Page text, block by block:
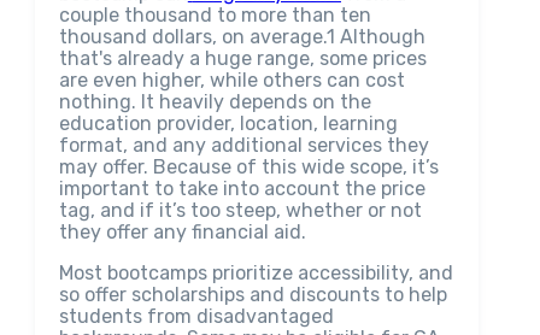
couple thousand to more than ten
thousand dollars, on average.1 Although
that's already a huge range, some prices
are even higher, while others can cost
nothing. It heavily depends on the
education provider, location, learning
format, and any additional services they
may offer. Because of this wide scope, it’s
important to take into account the price
tag, and if it’s too steep, whether or not
they offer any financial aid.
Most bootcamps prioritize accessibility, and
so offer scholarships and discounts to help
students from disadvantaged